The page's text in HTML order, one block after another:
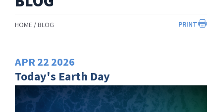
PRINT
HOME BLOG
APR22 2026
Today's Earth Day